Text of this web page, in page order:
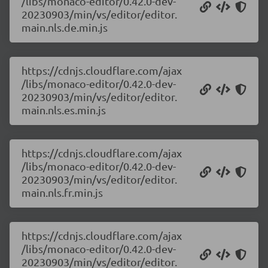
20230903/min/vs/editor/editor.
main.nls.de.min.js
https://cdnjs.cloudflare.com/ajax
/libs/monaco-editor/0.42.0-dev-
20230903/min/vs/editor/editor.
main.nls.es.min.js
https://cdnjs.cloudflare.com/ajax
/libs/monaco-editor/0.42.0-dev-
20230903/min/vs/editor/editor.
main.nls.fr.min.js
https://cdnjs.cloudflare.com/ajax
/libs/monaco-editor/0.42.0-dev-
20230903/min/vs/editor/editor.